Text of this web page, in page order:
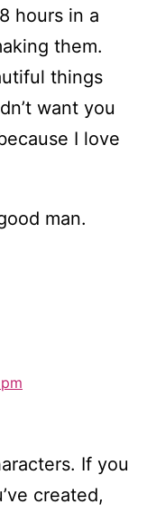
hours in a
them.
things
want you
I love
man.
If you
created,